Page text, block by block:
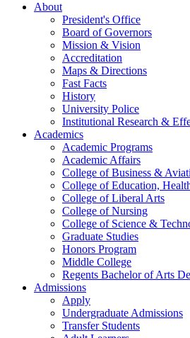
About
President's Office
Board of Governors
Mission & Vision
Accreditation
Maps & Directions
Fast Facts
History
University Police
Institutional Research &
Academics
Academic Programs
Academic Affairs
College of Business &
College of Education,
College of Liberal Arts
College of Nursing
College of Science &
Graduate Studies
Honors Program
Middle College
Regents Bachelor of Arts
Admissions
Apply
Undergraduate Admissions
Transfer Students